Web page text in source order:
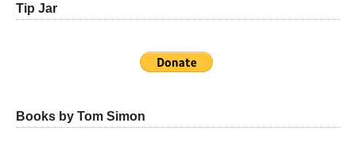
Tip Jar
Books by Tom Simon